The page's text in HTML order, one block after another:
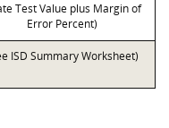
Test Value plus Margin of
Error Percent)
ISD Summary Worksheet)